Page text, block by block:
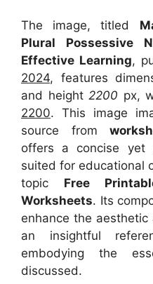
The image, titled
Plural Possessive
Effective Learning,
2024, features
and height2200 px,
2200. This image
source from
offers a concise yet
suited for educational
topic Free
Worksheets. Its
enhance the
an insightful
embodying the
discussed.